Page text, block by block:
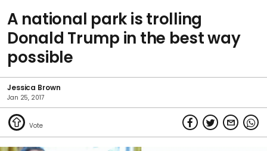
A national park is trolling
Donald Trump in the best way
possible
Jessica Brown
Jan 25, 2017